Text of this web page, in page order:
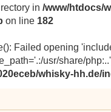
in /www/htdocs/
on line 182
Failed opening
usr/share/
whisky-hh.de/